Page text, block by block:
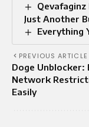
Just Another
Everything
PREVIOUS ARTICLE
Doge Unblocker:
Network
Easily